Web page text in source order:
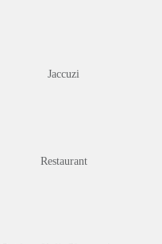
Jaccuzi
Restaurant